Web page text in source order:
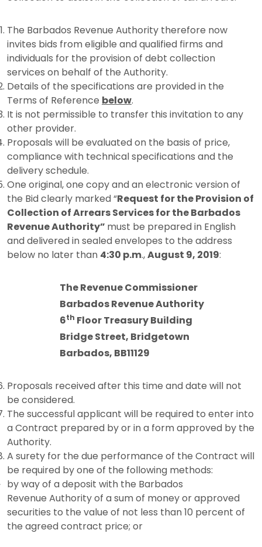
The Barbados Revenue Authority therefore now
invites bids from eligible and qualified firms and
individuals for the provision of debt collection
services on behalf of the Authority.
Details of the specifications are provided in the
Terms of Reference below.
It is not permissible to transfer this invitation to any
other provider.
Proposals will be evaluated on the basis of price,
compliance with technical specifications and the
delivery schedule.
One original, one copy and an electronic version of
the Bid clearly marked “Request for theProvision of
Collection of Arrears Services for the Barbados
Revenue Authority” must be prepared in English
and delivered in sealed envelopes to the address
below no later than 4:30 p.m.,August 9, 2019:
The Revenue Commissioner
Barbados Revenue Authority
6th Floor Treasury Building
Bridge Street, Bridgetown
Barbados, BB11129
Proposals received after this time and date will not
be considered.
The successful applicant will be required to enter into
a Contract prepared by or in a form approved by the
Authority.
A surety for the due performance of the Contract will
be required by one of the following methods:
by way of a deposit with the Barbados
Revenue Authority of a sum of money or approved
securities to the value of not less than 10 percent of
the agreed contract price; or